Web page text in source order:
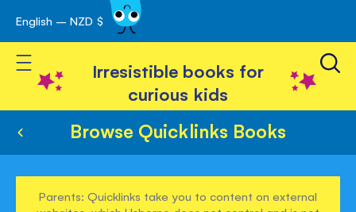
Skip
to
Content
English – NZD $
Toggle Nav
Irresistible books for
curious kids
Browse Quicklinks Books
Parents: Quicklinks take you to content on external